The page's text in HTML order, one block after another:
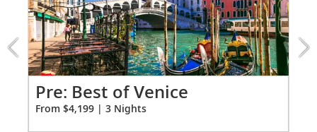
Best
of
Venice
extension
from
4199
forPre: Best of Venice
From $4,199 | 3 Nights